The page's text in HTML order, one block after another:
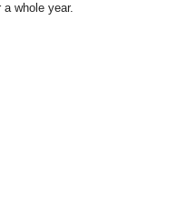
whole year.